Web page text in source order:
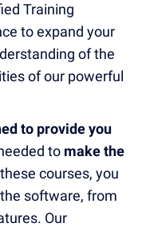
Training
to expand your
of the
of our powerful
to provide you
to make the
courses, you
software, from
Our